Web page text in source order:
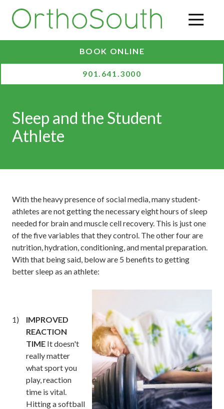
main
content
footer
BOOK ONLINE
901.641.3000
Sleep and the Student
Athlete
With the heavy presence of social media, many student-
athletes are not getting the necessary eight hours of sleep
needed for brain and muscle cell recovery. This is just one
of the five variables that they control. The other four are
nutrition, hydration, conditioning, and mental preparation.
With that being said, below are 5 benefits to getting
better sleep as an athlete:
IMPROVED
REACTION
TIME It doesn't
really matter
what sport you
play, reaction
time is vital.
Hitting a softball